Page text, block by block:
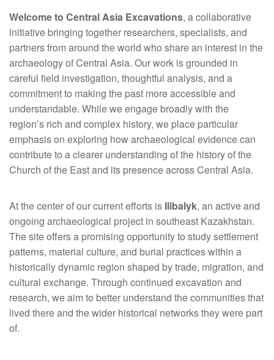
Welcome to Central Asia Excavations, a collaborative
initiative bringing together researchers, specialists, and
partners from around the world who share an interest in the
archaeology of Central Asia. Our work is grounded in
careful field investigation, thoughtful analysis, and a
commitment to making the past more accessible and
understandable. While we engage broadly with the
region’s rich and complex history, we place particular
emphasis on exploring how archaeological evidence can
contribute to a clearer understanding of the history of the
Church of the East and its presence across Central Asia.
At the center of our current efforts is Ilibalyk, an active and
ongoing archaeological project in southeast Kazakhstan.
The site offers a promising opportunity to study settlement
patterns, material culture, and burial practices within a
historically dynamic region shaped by trade, migration, and
cultural exchange. Through continued excavation and
research, we aim to better understand the communities that
lived there and the wider historical networks they were part
of.